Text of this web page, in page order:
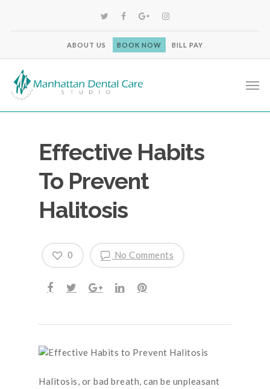
ABOUT US BOOK NOW BILL PAY
Effective Habits
To Prevent
Halitosis
No Comments
0
Halitosis, or bad breath, can be unpleasant